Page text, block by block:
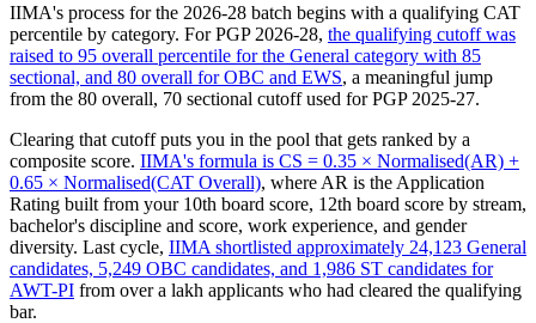
IIMA's process for the 2026-28 batch begins with a qualifying CAT
percentile by category. For PGP 2026-28, the qualifying cutoff was
raised to 95 overall percentile for the General category with 85
sectional, and 80 overall for OBC and EWS, a meaningful jump
from the 80 overall, 70 sectional cutoff used for PGP 2025-27.
Clearing that cutoff puts you in the pool that gets ranked by a
composite score. IIMA's formula is CS = 0.35 × Normalised(AR) +
0.65 × Normalised(CAT Overall), where AR is the Application
Rating built from your 10th board score, 12th board score by stream,
bachelor's discipline and score, work experience, and gender
diversity. Last cycle, IIMA shortlisted approximately 24,123 General
candidates, 5,249 OBC candidates, and 1,986 ST candidates for
AWT-PI from over a lakh applicants who had cleared the qualifying
bar.